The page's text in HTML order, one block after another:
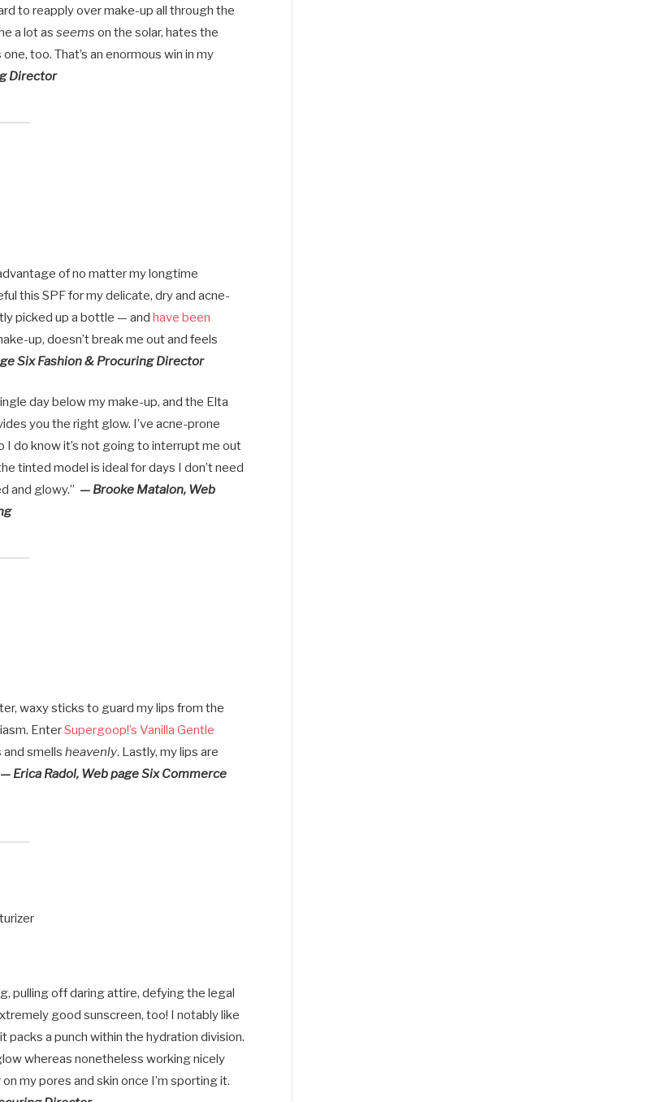
to reapply over make-up all through the
a lot asseems on the solar, hates the
too. That’s an enormous win in my
Director
of no matter my longtime
this SPF for my delicate, dry and acne-
picked up a bottle — andhave been
up, doesn’t break me out and feels
Six Fashion & Procuring Director
day below my make-up, and the Elta
you the right glow. I’ve acne-prone
I do know it’s not going to interrupt me out
tinted model is ideal for days I don’t need
and glowy.” — Brooke Matalon, Web
waxy sticks to guard my lips from the
EnterSupergoop!’s Vanilla Gentle
and smellsheavenly. Lastly, my lips are
— Erica Radol, Web page Six Commerce
pulling off daring attire, defying the legal
good sunscreen, too! I notably like
packs a punch within the hydration division.
whereas nonetheless working nicely
my pores and skin once I’m sporting it.